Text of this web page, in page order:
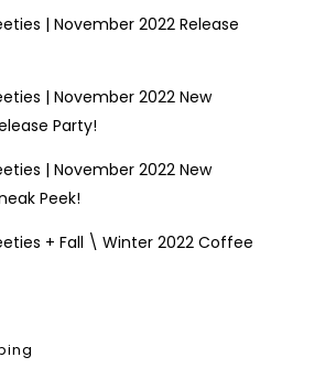
| November 2022 Release
| November 2022 New
Party!
| November 2022 New
Peek!
+ Fall \ Winter 2022 Coffee